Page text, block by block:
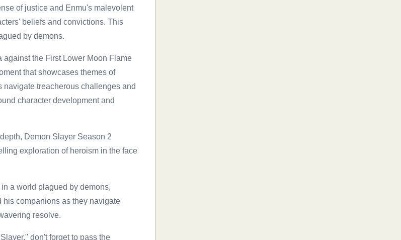
of justice and Enmu's malevolent
beliefs and convictions. This
by demons.
the First Lower Moon Flame
that showcases themes of
treacherous challenges and
character development and
Demon Slayer Season 2
exploration of heroism in the face
a world plagued by demons,
companions as they navigate
resolve.
don't forget to pass the